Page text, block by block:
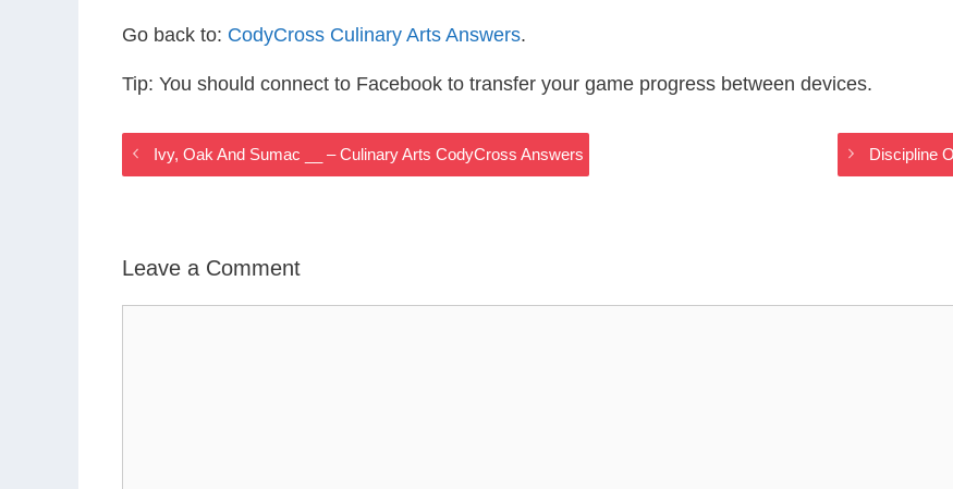
Go back to: CodyCross Culinary Arts Answers.
Tip: You should connect to Facebook to transfer your game progress between devices.
Ivy, Oak And Sumac __ – Culinary Arts CodyCross Answers Discipline
Leave a Comment